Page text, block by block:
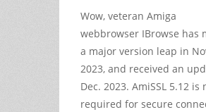
Wow, veteran Amiga
webbrowser IBrowse has
a major version leap in
2023, and received an
Dec. 2023. AmiSSL 5.12 is
required for secure